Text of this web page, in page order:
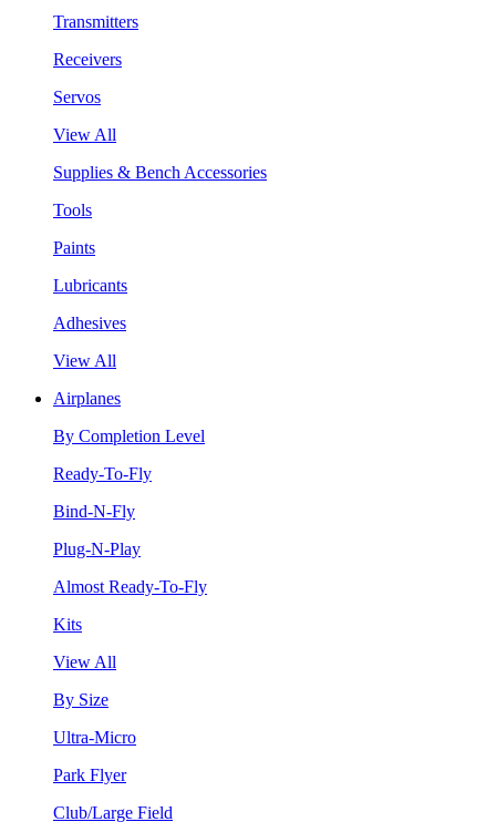
Transmitters
Receivers
Servos
View All
Supplies & Bench Accessories
Tools
Paints
Lubricants
Adhesives
View All
Airplanes
By Completion Level
Ready-To-Fly
Bind-N-Fly
Plug-N-Play
Almost Ready-To-Fly
Kits
View All
By Size
Ultra-Micro
Park Flyer
Club/Large Field